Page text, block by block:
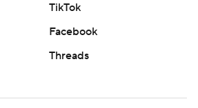
TikTok
Facebook
Threads